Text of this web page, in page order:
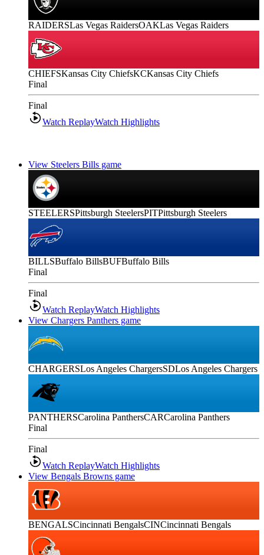
RAIDERSLas Vegas RaidersOAKLas Vegas Raiders
CHIEFSKansas City ChiefsKCKansas City Chiefs
Final
Final
Watch ReplayWatch Highlights
View Steelers Bills game
STEELERSPittsburgh SteelersPITPittsburgh Steelers
BILLSBuffalo BillsBUFBuffalo Bills
Final
Final
Watch ReplayWatch Highlights
View Chargers Panthers game
CHARGERSLos Angeles ChargersSDLos Angeles Chargers
PANTHERSCarolina PanthersCARCarolina Panthers
Final
Final
Watch ReplayWatch Highlights
View Bengals Browns game
BENGALSCincinnati BengalsCINCincinnati Bengals